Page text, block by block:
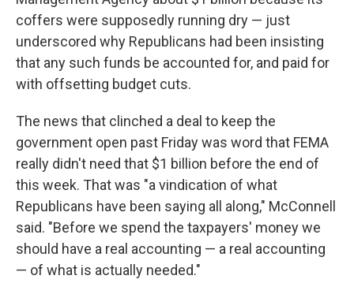
coffers were supposedly running dry — just
underscored why Republicans had been insisting
that any such funds be accounted for, and paid for
with offsetting budget cuts.
The news that clinched a deal to keep the
government open past Friday was word that FEMA
really didn't need that $1 billion before the end of
this week. That was "a vindication of what
Republicans have been saying all along," McConnell
said. "Before we spend the taxpayers' money we
should have a real accounting — a real accounting
— of what is actually needed."